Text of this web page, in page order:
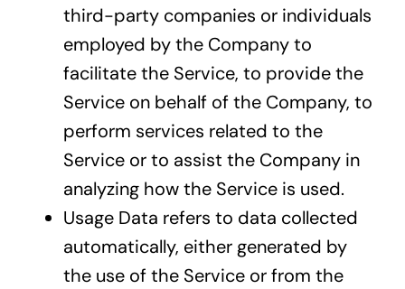
third-party companies or individuals
employed by the Company to
facilitate the Service, to provide the
Service on behalf of the Company, to
perform services related to the
Service or to assist the Company in
analyzing how the Service is used.
Usage Data refers to data collected
automatically, either generated by
the use of the Service or from the